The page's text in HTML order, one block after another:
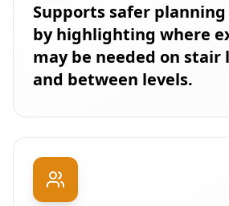
Supports safer
by highlighting where
may be needed on stair
and between levels.